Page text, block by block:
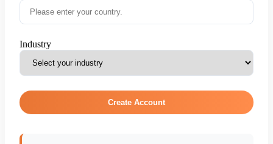
Industry
Create Account